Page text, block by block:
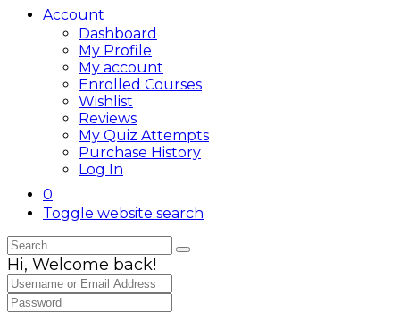
Account
Dashboard
My Profile
My account
Enrolled Courses
Wishlist
Reviews
My Quiz Attempts
Purchase History
Log In
0
Toggle website search
Hi, Welcome back!